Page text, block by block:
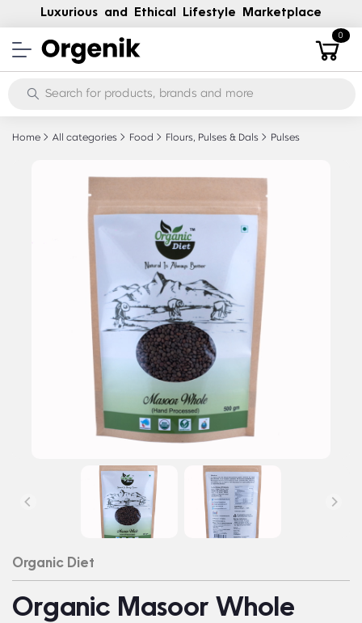
Luxurious and Ethical Lifestyle Marketplace
0
Home All categories Food Flours, Pulses & Dals Pulses
Organic Diet
Organic Masoor Whole